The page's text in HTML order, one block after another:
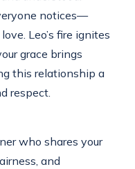
notices—
Leo’s fire ignites
grace brings
this relationship a
respect.
who shares your
and